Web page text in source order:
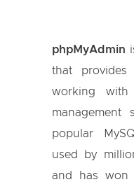
phpMyAdmin
that
working with
popular
used by
and has won